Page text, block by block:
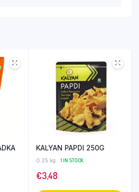
KALYAN PAPDI 250G
0.25 kg 1 IN STOCK
€3,48